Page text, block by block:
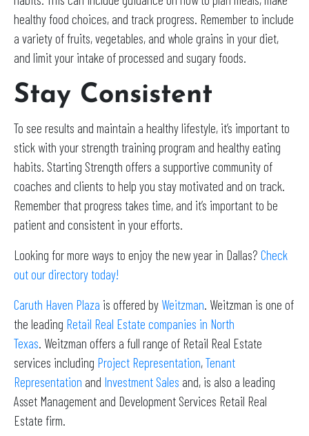
healthy food choices, and track progress. Remember to include
a variety of fruits, vegetables, and whole grains in your diet,
and limit your intake of processed and sugary foods.
Stay Consistent
To see results and maintain a healthy lifestyle, it’s important to
stick with your strength training program and healthy eating
habits. Starting Strength offers a supportive community of
coaches and clients to help you stay motivated and on track.
Remember that progress takes time, and it’s important to be
patient and consistent in your efforts.
Looking for more ways to enjoy the new year in Dallas? Check
out our directory today!
Caruth Haven Plaza is offered by Weitzman. Weitzman is one of
the leading Retail Real Estate companies in North
Texas. Weitzman offers a full range of Retail Real Estate
services including Project Representation,Tenant
Representation and Investment Sales and, is also a leading
Asset Management and Development Services Retail Real
Estate firm.